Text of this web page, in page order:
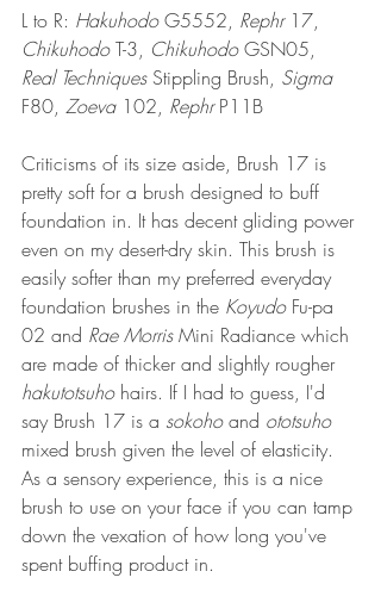
L to R: Hakuhodo G5552, Rephr 17,
Chikuhodo T-3, Chikuhodo GSN05,
Real Techniques Stippling Brush, Sigma
F80, Zoeva 102, Rephr P11B
Criticisms of its size aside, Brush 17 is
pretty soft for a brush designed to buff
foundation in. It has decent gliding power
even on my desert-dry skin. This brush is
easily softer than my preferred everyday
foundation brushes in the Koyudo Fu-pa
02 and Rae Morris Mini Radiance which
are made of thicker and slightly rougher
hakutotsuho hairs. If I had to guess, I'd
say Brush 17 is a sokoho and ototsuho
mixed brush given the level of elasticity.
As a sensory experience, this is a nice
brush to use on your face if you can tamp
down the vexation of how long you've
spent buffing product in.